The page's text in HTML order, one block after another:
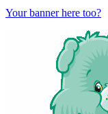
Your banner here too?